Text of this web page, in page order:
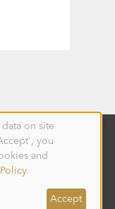
DENMARK
on site
you
and
.
Accept